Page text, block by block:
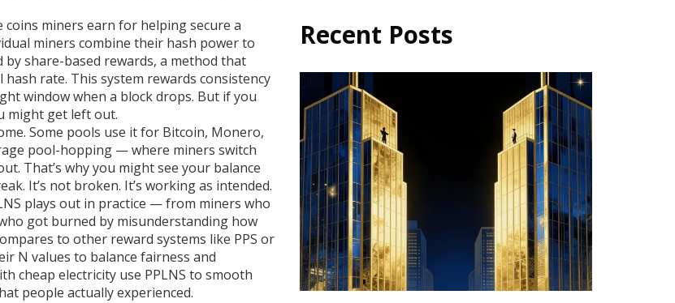
coins miners earn for helping secure a
miners combine their hash power to
byshare-based rewards, a method that
rate. This system rewards consistency
window when a block drops. But if you
might get left out.
Some pools use it for Bitcoin, Monero,
pool-hopping — where miners switch
That’s why you might see your balance
It’s not broken. It’s working as intended.
plays out in practice — from miners who
got burned by misunderstanding how
to other reward systems like PPS or
N values to balance fairness and
cheap electricity use PPLNS to smooth
people actually experienced.
Recent Posts